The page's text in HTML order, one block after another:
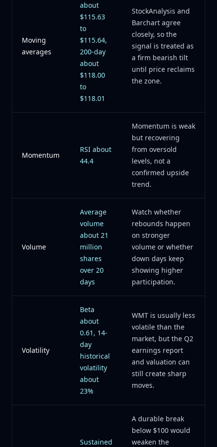
Moving
averages
about
$115.63
to
$115.64,
200-day
about
$118.00
to
$118.01
StockAnalysis and
Barchart agree
closely, so the
signal is treated as
a firm bearish tilt
until price reclaims
the zone.
Momentum
RSI about
44.4
Momentum is weak
but recovering
from oversold
levels, not a
confirmed upside
trend.
Volume
Average
volume
about 21
million
shares
over 20
days
Watch whether
rebounds happen
on stronger
volume or whether
down days keep
showing higher
participation.
Volatility
Beta
about
0.61, 14-
day
historical
volatility
about
23%
WMT is usually less
volatile than the
market, but the Q2
earnings report
and valuation can
still create sharp
moves.
Sustained
A durable break
below $100 would
weaken the